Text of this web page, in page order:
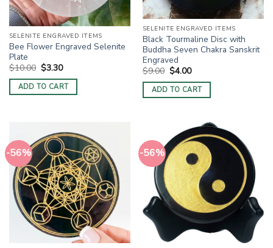
SELENITE ENGRAVED ITEMS
Bee Flower Engraved Selenite
Plate
$10.00 Original
price
was:
$10.00.
$3.30Current
is:
$3.30.
ADD TO CART
SELENITE ENGRAVED ITEMS
Black Tourmaline Disc with
Buddha Seven Chakra Sanskrit
Engraved
$9.00 Original
price
was:
$9.00.
$4.00Current
is:
$4.00.
ADD TO CART
-56% -56%